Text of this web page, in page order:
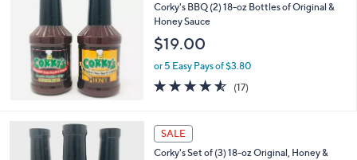
2
2
.
7
Corky's BBQ (2) 18-oz Bottles of Original &
Honey Sauce
$19.00
or 5 Easy Pays of $3.80
4.5
of
(17)17
SALE
Corky's Set of (3) 18-oz Original, Honey &